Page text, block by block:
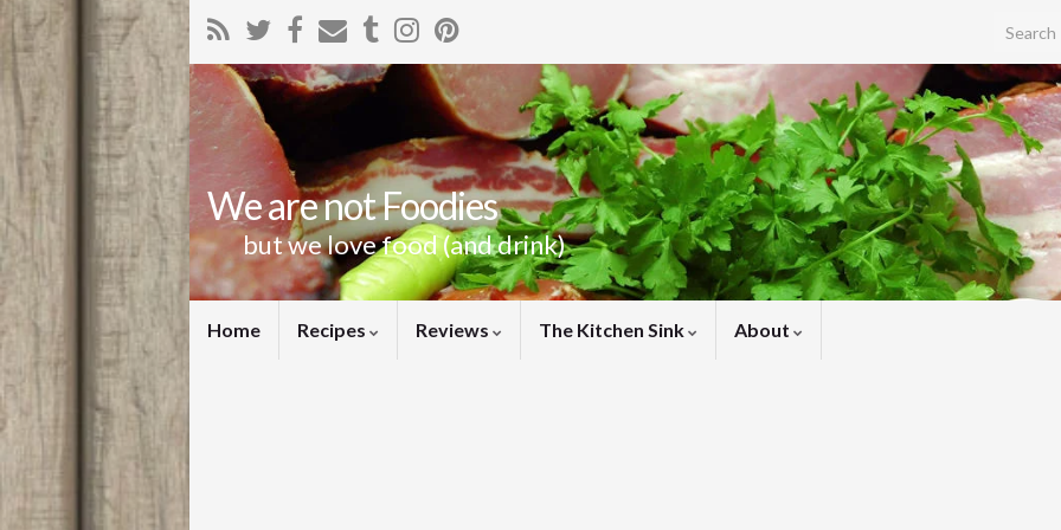
Search
We are not Foodies
but we love food (and drink)
Home Recipes Reviews The Kitchen Sink About